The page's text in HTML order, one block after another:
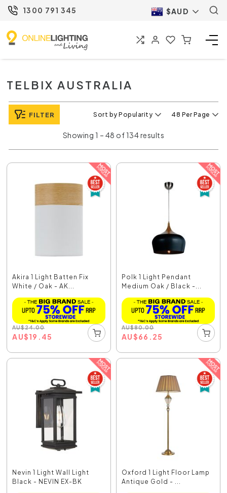
1300 791 345 $AUD
TELBIX AUSTRALIA
FILTER Sort by Popularity 48 Per Page
Showing 1 – 48 of 134 results
Akira 1 Light Batten Fix
White / Oak - AK...
AU$24.00
AU$19.45
Polk 1 Light Pendant
Medium Oak / Black -...
AU$80.00
AU$66.25
Nevin 1 Light Wall Light
Black - NEVIN EX-BK
Oxford 1 Light Floor Lamp
Antique Gold - ...